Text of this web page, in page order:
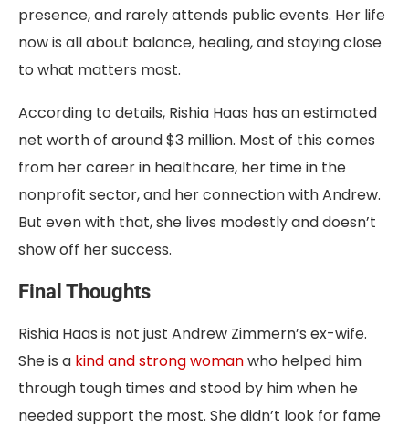
presence, and rarely attends public events. Her life
now is all about balance, healing, and staying close
to what matters most.
According to details, Rishia Haas has an estimated
net worth of around $3 million. Most of this comes
from her career in healthcare, her time in the
nonprofit sector, and her connection with Andrew.
But even with that, she lives modestly and doesn’t
show off her success.
Final Thoughts
Rishia Haas is not just Andrew Zimmern’s ex-wife.
She is a kind and strong womanwho helped him
through tough times and stood by him when he
needed support the most. She didn’t look for fame